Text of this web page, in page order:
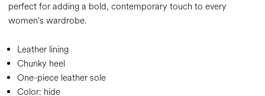
perfect for adding a bold, contemporary touch to every
women's wardrobe.
Leather lining
Chunky heel
One-piece leather sole
Color: hide